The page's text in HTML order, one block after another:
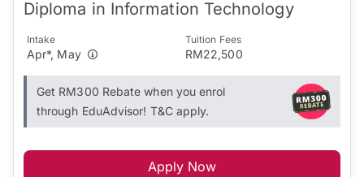
Diploma in Information Technology
Intake
Apr*, May
Tuition Fees
RM22,500
Get RM300 Rebate when you enrol
through EduAdvisor! T&C apply.
Apply Now